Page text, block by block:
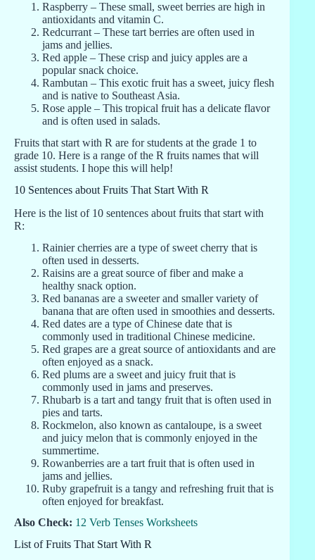
Raspberry – These small, sweet berries are high in
antioxidants and vitamin C.
Redcurrant – These tart berries are often used in
jams and jellies.
Red apple – These crisp and juicy apples are a
popular snack choice.
Rambutan – This exotic fruit has a sweet, juicy flesh
and is native to Southeast Asia.
Rose apple – This tropical fruit has a delicate flavor
and is often used in salads.
Fruits that start with R are for students at the grade 1 to
grade 10. Here is a range of the R fruits names that will
assist students. I hope this will help!
10 Sentences about Fruits That Start With R
Here is the list of 10 sentences about fruits that start with
R:
Rainier cherries are a type of sweet cherry that is
often used in desserts.
Raisins are a great source of fiber and make a
healthy snack option.
Red bananas are a sweeter and smaller variety of
banana that are often used in smoothies and desserts.
Red dates are a type of Chinese date that is
commonly used in traditional Chinese medicine.
Red grapes are a great source of antioxidants and are
often enjoyed as a snack.
Red plums are a sweet and juicy fruit that is
commonly used in jams and preserves.
Rhubarb is a tart and tangy fruit that is often used in
pies and tarts.
Rockmelon, also known as cantaloupe, is a sweet
and juicy melon that is commonly enjoyed in the
summertime.
Rowanberries are a tart fruit that is often used in
jams and jellies.
Ruby grapefruit is a tangy and refreshing fruit that is
often enjoyed for breakfast.
Also Check: 12 Verb Tenses Worksheets
List of Fruits That Start With R